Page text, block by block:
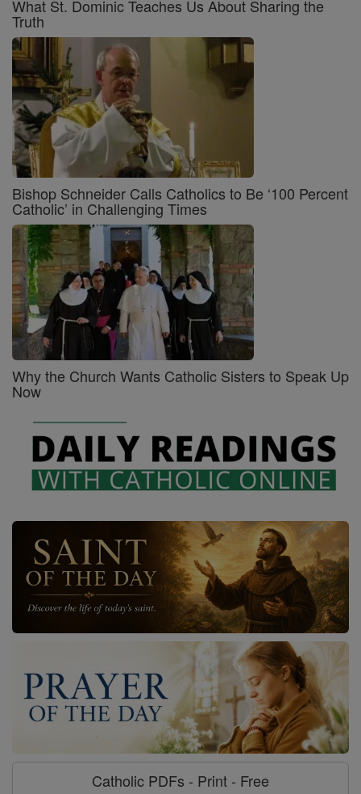
What St. Dominic Teaches Us About Sharing the
Truth
Bishop Schneider Calls Catholics to Be ‘100 Percent
Catholic’ in Challenging Times
Why the Church Wants Catholic Sisters to Speak Up
Now
Catholic PDFs - Print - Free